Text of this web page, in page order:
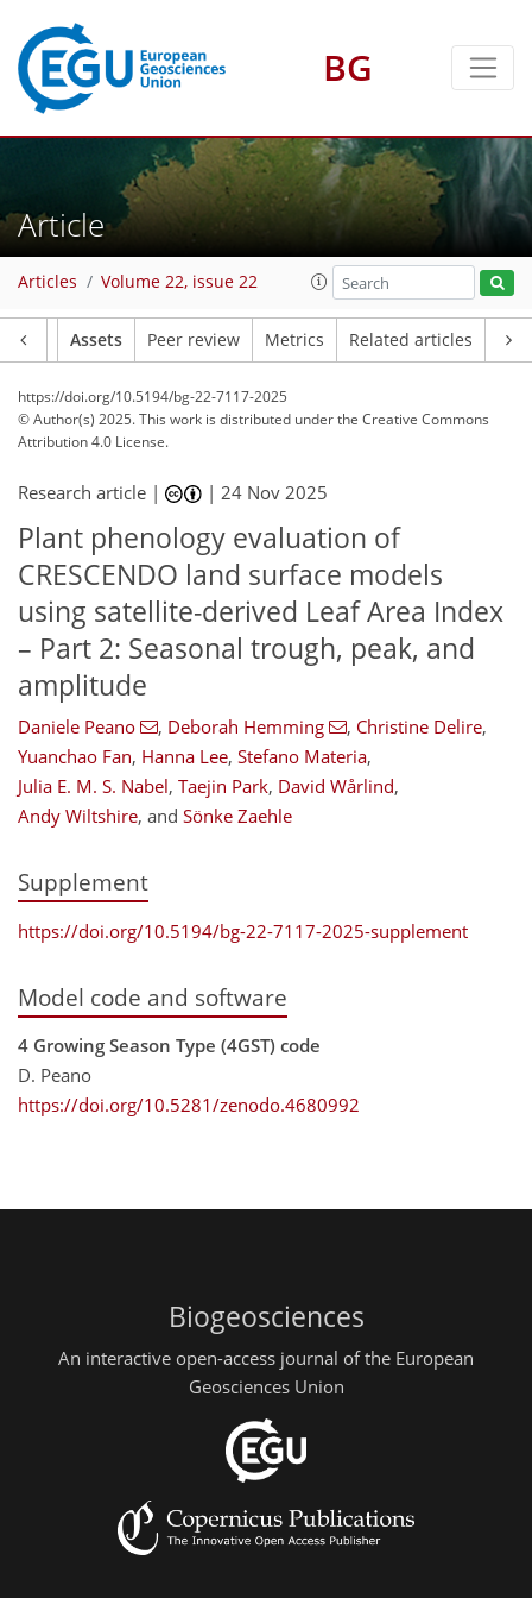
BG
Article
Articles Volume 22, issue 22
Assets Peer review Metrics Related articles
https://doi.org/10.5194/bg-22-7117-2025
© Author(s) 2025. This work is distributed underthe Creative Commons
Attribution 4.0 License.
Research article | |24 Nov 2025
Plant phenology evaluation of
CRESCENDO land surface models
using satellite-derived Leaf Area Index
– Part 2: Seasonal trough, peak, and
amplitude
Daniele Peano , Deborah Hemming , Christine Delire,
Yuanchao Fan, Hanna Lee, Stefano Materia,
Julia E. M. S. Nabel, Taejin Park, David Wårlind,
Andy Wiltshire, and Sönke Zaehle
Supplement
https://doi.org/10.5194/bg-22-7117-2025-supplement
Model code and software
4 Growing Season Type (4GST) code
D. Peano
https://doi.org/10.5281/zenodo.4680992
Biogeosciences
An interactive open-access journal of the European
Geosciences Union